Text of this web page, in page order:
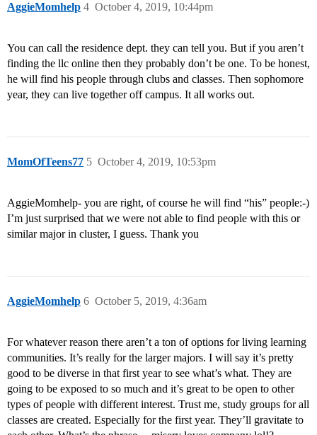
AggieMomhelp October 4, 2019, 10:44pm
4
You can call the residence dept. they can tell you. But if you aren’t
finding the llc online then they probably don’t be one. To be honest,
he will find his people through clubs and classes. Then sophomore
year, they can live together off campus. It all works out.
MomOfTeens77 October 4, 2019, 10:53pm
5
AggieMomhelp- you are right, of course he will find “his” people:-)
I’m just surprised that we were not able to find people with this or
similar major in cluster, I guess. Thank you
AggieMomhelp October 5, 2019, 4:36am
6
For whatever reason there aren’t a ton of options for living learning
communities. It’s really for the larger majors. I will say it’s pretty
good to be diverse in that first year to see what’s what. They are
going to be exposed to so much and it’s great to be open to other
types of people with different interest. Trust me, study groups for all
classes are created. Especially for the first year. They’ll gravitate to